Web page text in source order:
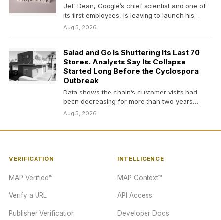
Jeff Dean, Google’s chief scientist and one of
its first employees, is leaving to launch his…
Aug 5, 2026
Salad and Go Is Shuttering Its Last 70
Stores. Analysts Say Its Collapse
Started Long Before the Cyclospora
Outbreak
Data shows the chain’s customer visits had
been decreasing for more than two years
before it…
Aug 5, 2026
VERIFICATION
MAP Verified™
Verify a URL
Publisher Verification
INTELLIGENCE
MAP Context™
API Access
Developer Docs